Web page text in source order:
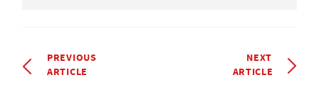
PREVIOUS
ARTICLE
NEXT
ARTICLE